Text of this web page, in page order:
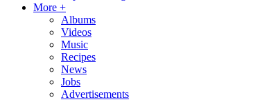
More +
Albums
Videos
Music
Recipes
News
Jobs
Advertisements